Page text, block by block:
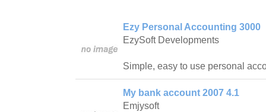
Ezy Personal Accounting 3000
EzySoft Developments
Simple, easy to use personal
My bank account 2007 4.1
Emjysoft